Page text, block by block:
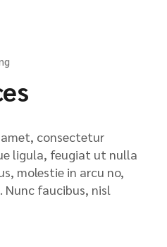
consectetur
ligula, feugiat ut nulla
molestie in arcu no,
Nunc faucibus, nisl